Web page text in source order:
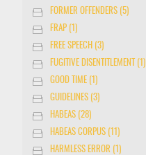
FORMER OFFENDERS (5)
FRAP (1)
FREE SPEECH (3)
FUGITIVE DISENTITLEMENT (1)
GOOD TIME (1)
GUIDELINES (3)
HABEAS (28)
HABEAS CORPUS (11)
HARMLESS ERROR (1)